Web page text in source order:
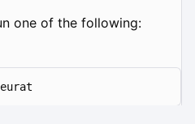
one of the following: